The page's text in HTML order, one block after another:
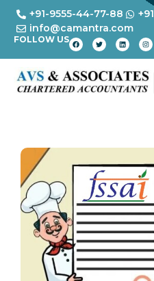
+91-9555-44-77-88
info@camantra.com
FOLLOW US